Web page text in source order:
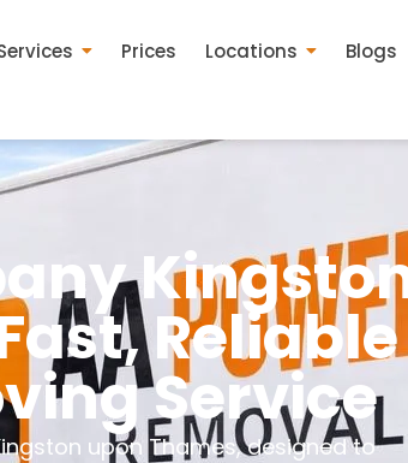
Prices Locations Blogs
Reliable
Service
upon Thames, designed to